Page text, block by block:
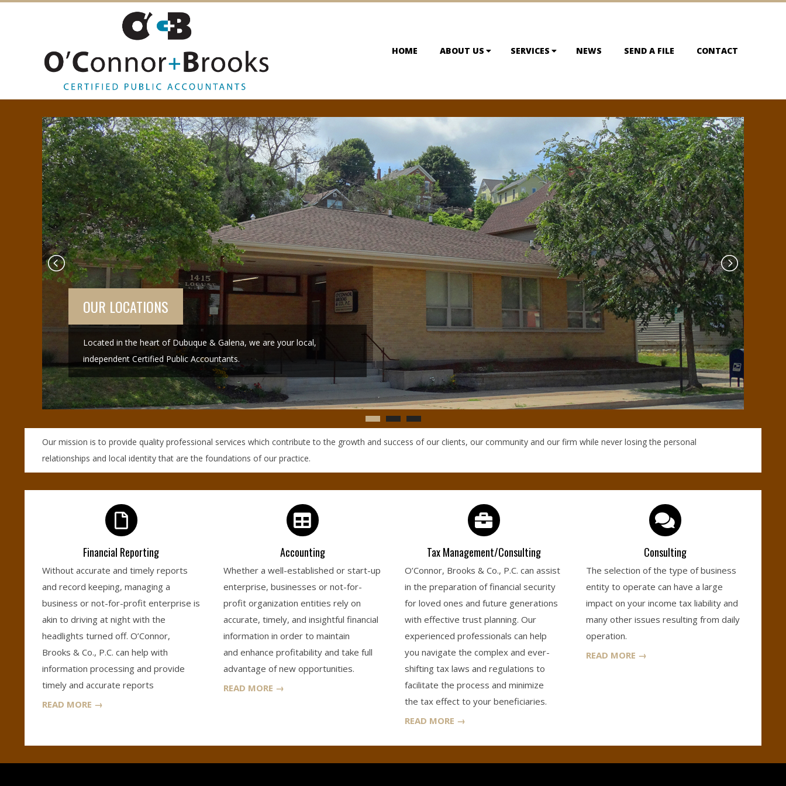
O
’
C
O
N
N
O
R
,
B
R
O
O
&
C
O
.
,
P
.
HOME ABOUT US SERVICES NEWS SEND A FILE CONTACT
GALENA
Our Galena office is located on Spring Street.
Our mission is to provide quality professional services which contribute to the growth and success of our clients, our community and our firm while never losing the personal
relationships and local identity that are the foundations of our practice.
Financial Reporting
Without accurate and timely reports
and record keeping, managing a
business or not-for-profit enterprise is
akin to driving at night with the
headlights turned off. O’Connor,
Brooks & Co., P.C. can help with
information processing and provide
timely and accurate reports
READ MORE →
Accounting
Whether a well-established or start-up
enterprise, businesses or not-for-
profit organization entities rely on
accurate, timely, and insightful financial
information in order to maintain
and enhance profitability and take full
advantage of new opportunities.
READ MORE →
Tax Management/Consulting
O’Connor, Brooks & Co., P.C. can assist
in the preparation of financial security
for loved ones and future generations
with effective trust planning. Our
experienced professionals can help
you navigate the complex and ever-
shifting tax laws and regulations to
facilitate the process and minimize
the tax effect to your beneficiaries.
READ MORE →
Consulting
The selection of the type of business
entity to operate can have a large
impact on your income tax liability and
many other issues resulting from daily
operation.
READ MORE →